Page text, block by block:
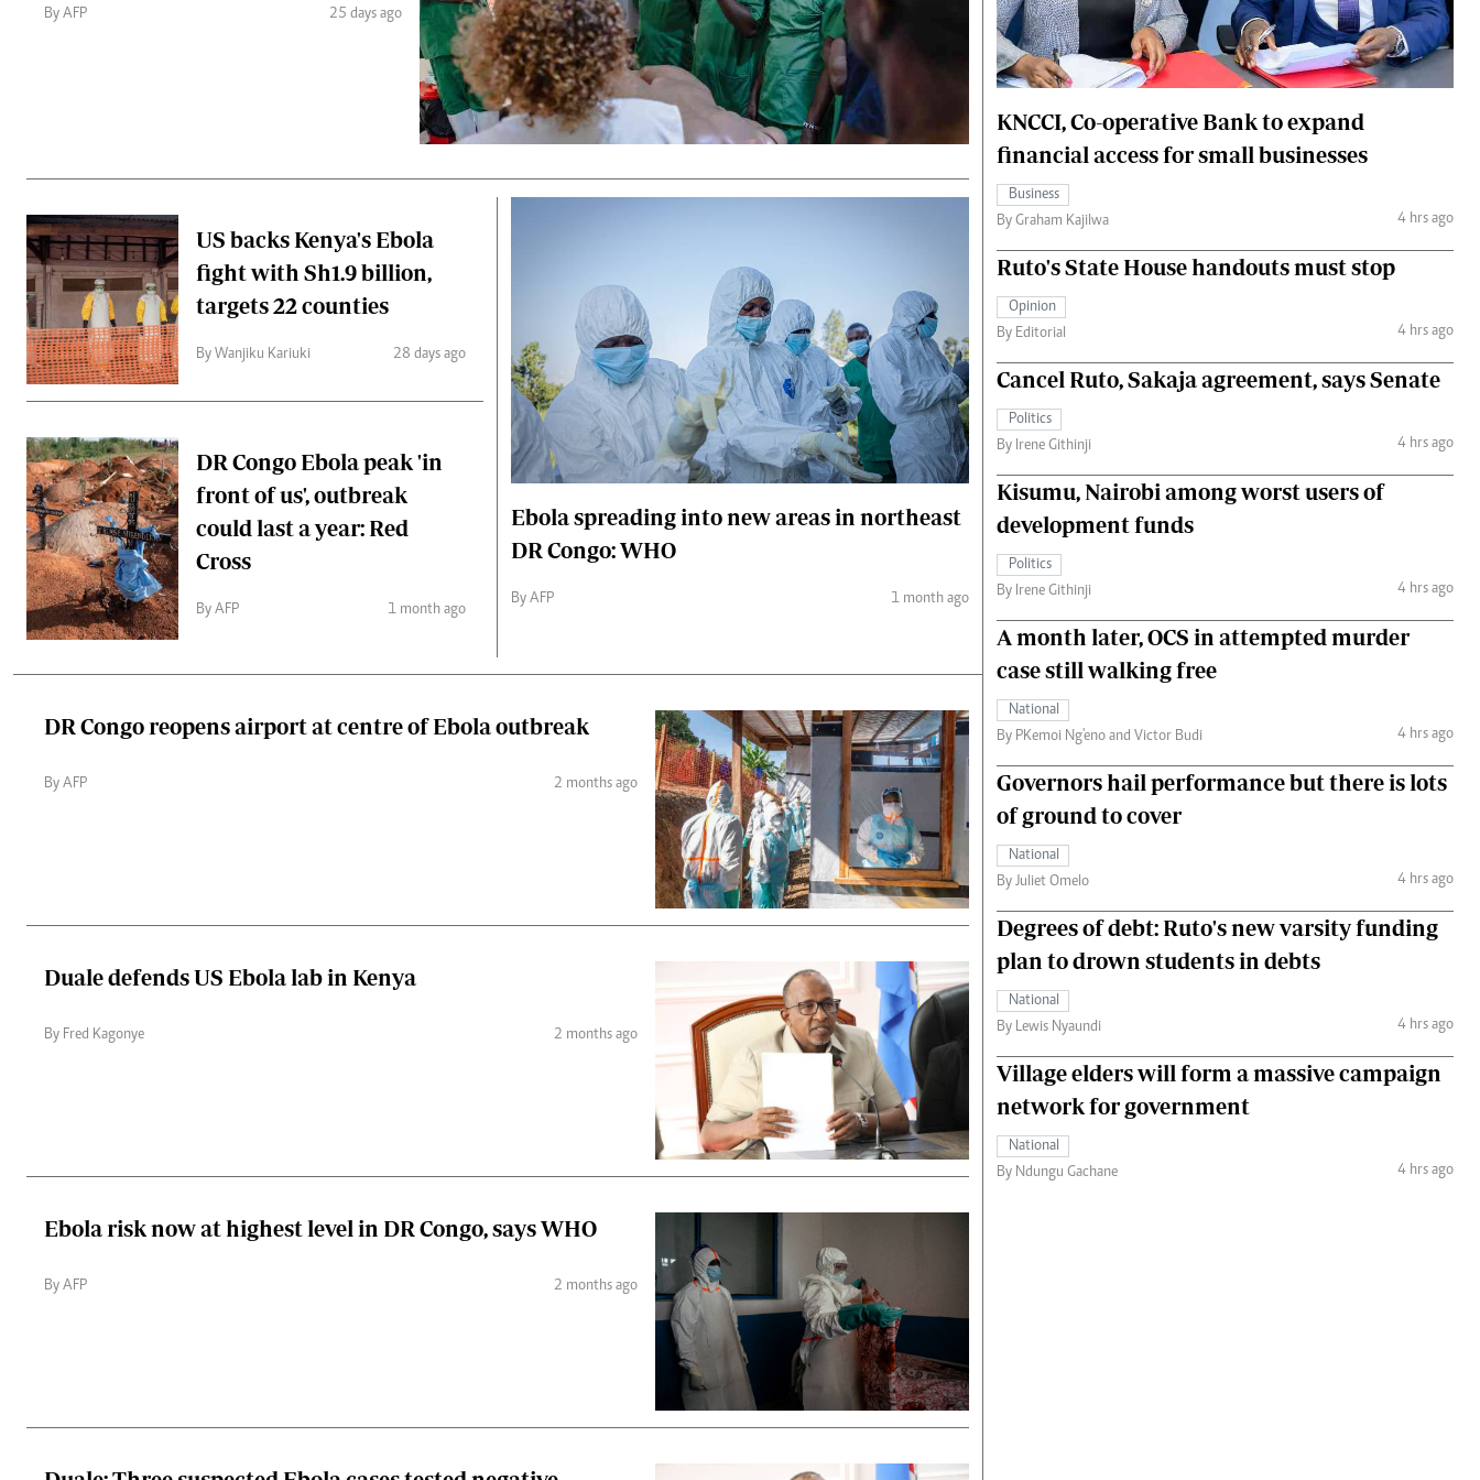
Gender
Quizzes
Planet Action
E-Paper
Branding Voice
Podcasts
Farmers Market
Agri-Directory
Mkulima Expo 2021
Farmpedia
Gossip & Rumours
The Nairobian
Scandals
Gossip
The Nairobian
Nairobian Shop
The Nairobian
Fashion
The Standard Courier
By AFP 25 days ago
US backs Kenya's Ebola
fight with Sh1.9 billion,
targets 22 counties
By Wanjiku Kariuki 28 days ago
DR Congo Ebola peak 'in
front of us', outbreak
could last a year: Red
Cross
By AFP 1 month ago
Ebola spreading into new areas in northeast
DR Congo: WHO
By AFP 1 month ago
DR Congo reopens airport at centre of Ebola outbreak
By AFP 2 months ago
Duale defends US Ebola lab in Kenya
By Fred Kagonye 2 months ago
Ebola risk now at highest level in DR Congo, says WHO
By AFP 2 months ago
KNCCI, Co-operative Bank to expand
financial access for small businesses
Business
By Graham Kajilwa
4 hrs ago
Ruto's State House handouts must stop
Opinion
By Editorial
4 hrs ago
Cancel Ruto, Sakaja agreement, says Senate
Politics
By Irene Githinji
4 hrs ago
Kisumu, Nairobi among worst users of
development funds
Politics
By Irene Githinji
4 hrs ago
A month later, OCS in attempted murder
case still walking free
National
By PKemoi Ng'eno and Victor Budi
4 hrs ago
Governors hail performance but there is lots
of ground to cover
National
By Juliet Omelo
4 hrs ago
Degrees of debt: Ruto's new varsity funding
plan to drown students in debts
National
By Lewis Nyaundi
4 hrs ago
Village elders will form a massive campaign
network for government
National
By Ndungu Gachane
4 hrs ago